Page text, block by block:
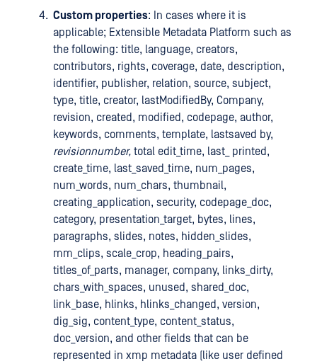
Custom properties: In cases where it is
applicable; Extensible Metadata Platform such as
the following: title, language, creators,
contributors, rights, coverage, date, description,
identifier, publisher, relation, source, subject,
type, title, creator, lastModifiedBy, Company,
revision, created, modified, codepage, author,
keywords, comments, template, lastsaved by,
revisionnumber, total edit_time, last_ printed,
create_time, last_saved_time, num_pages,
num_words, num_chars, thumbnail,
creating_application, security, codepage_doc,
category, presentation_target, bytes, lines,
paragraphs, slides, notes, hidden_slides,
mm_clips, scale_crop, heading_pairs,
titles_of_parts, manager, company, links_dirty,
chars_with_spaces, unused, shared_doc,
link_base, hlinks, hlinks_changed, version,
dig_sig, content_type, content_status,
doc_version, and other fields that can be
represented in xmp metadata (like user defined